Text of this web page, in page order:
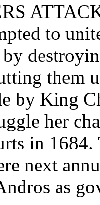
to
them
by King
her
in 1684.
next
as